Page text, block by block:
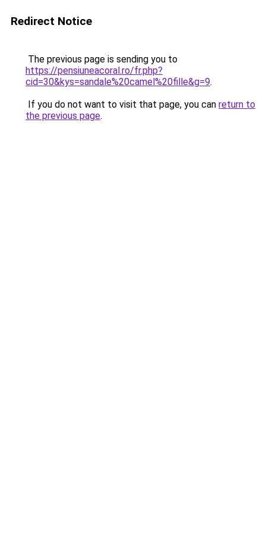
Redirect Notice
The previous page is sending you to
https://pensiuneacoral.ro/fr.php?
cid=30&kys=sandale%20camel%20fille&g=9.
If you do not want to visit that page, you can return to
the previous page.